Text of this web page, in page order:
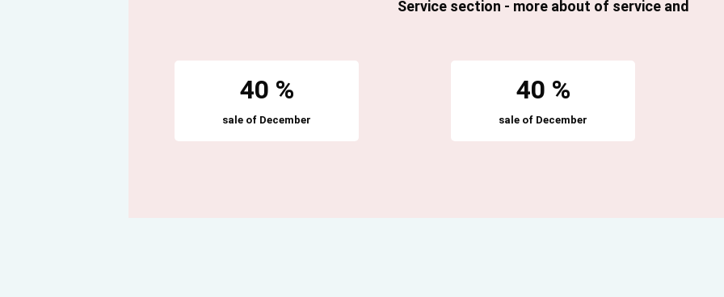
Service section - more about of service and
40 %
sale of December
40 %
sale of December